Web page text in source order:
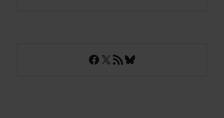
Facebook
X RSS FeedBluesky